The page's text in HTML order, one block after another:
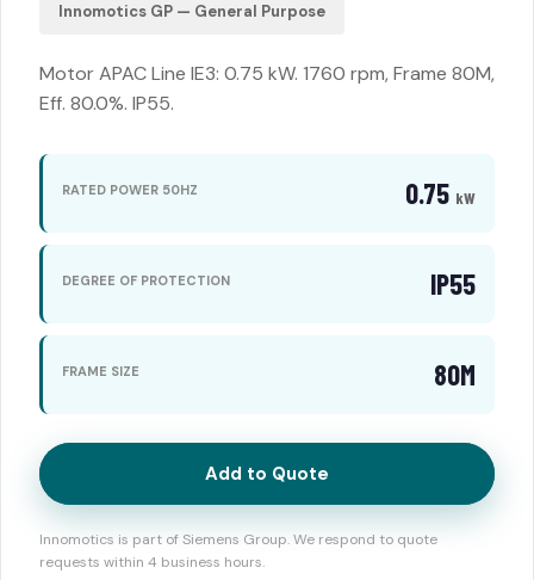
Innomotics GP — General Purpose
Motor APAC Line IE3: 0.75 kW. 1760 rpm, Frame 80M,
Eff. 80.0%. IP55.
RATED POWER 50HZ 0.75 kW
DEGREE OF PROTECTION IP55
FRAME SIZE 80M
Add to Quote
Innomotics is part of Siemens Group. We respond to quote
requests within 4 business hours.